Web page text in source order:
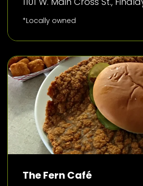
*Locally owned
The Fern Café